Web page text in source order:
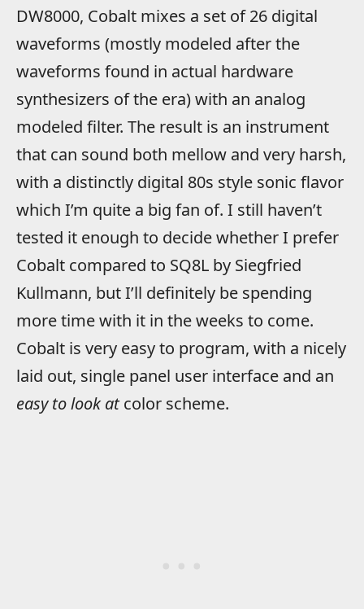
DW8000, Cobalt mixes a set of 26 digital
waveforms (mostly modeled after the
waveforms found in actual hardware
synthesizers of the era) with an analog
modeled filter. The result is an instrument
that can sound both mellow and very harsh,
with a distinctly digital 80s style sonic flavor
which I’m quite a big fan of. I still haven’t
tested it enough to decide whether I prefer
Cobalt compared to SQ8L by Siegfried
Kullmann, but I’ll definitely be spending
more time with it in the weeks to come.
Cobalt is very easy to program, with a nicely
laid out, single panel user interface and an
easy to look atcolor scheme.